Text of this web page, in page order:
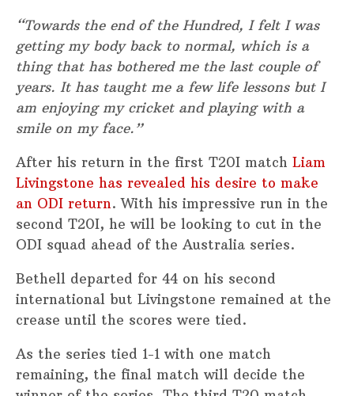
“Towards the end of the Hundred, I felt I was
getting my body back to normal, which is a
thing that has bothered me the last couple of
years. It has taught me a few life lessons but I
am enjoying my cricket and playing with a
smile on my face.”
After his return in the first T20I match Liam
Livingstone has revealed his desire to make
an ODI return. With his impressive run in the
second T20I, he will be looking to cut in the
ODI squad ahead of the Australia series.
Bethell departed for 44 on his second
international but Livingstone remained at the
crease until the scores were tied.
As the series tied 1-1 with one match
remaining, the final match will decide the